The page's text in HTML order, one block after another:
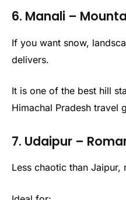
6. Manali –
If you want snow,
delivers.
It is one of the best hill
Himachal Pradesh travel
7. Udaipur –
Less chaotic than Jaipur,